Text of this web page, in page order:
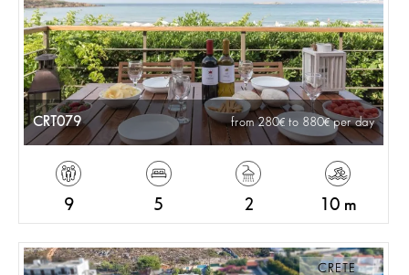
CRT079 from 280 to 880 per day
9 5 2 10 m
CRETE